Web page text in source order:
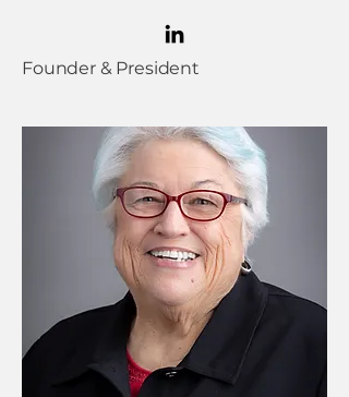
Founder & President